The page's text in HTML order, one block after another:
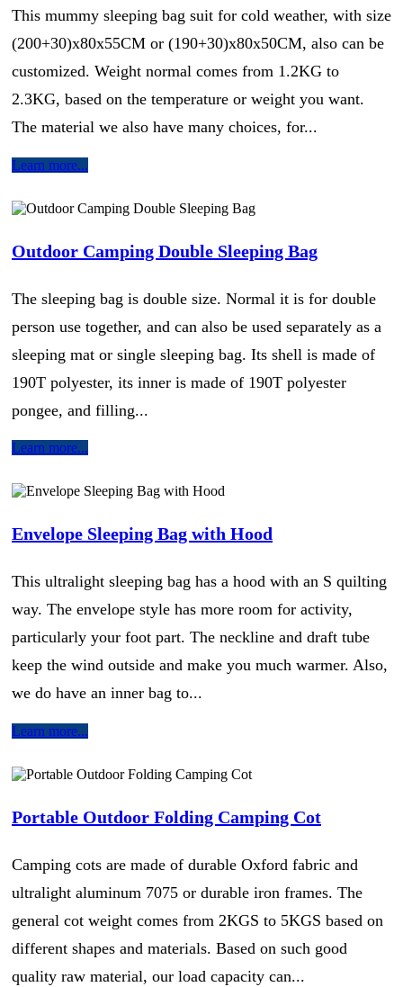
This mummy sleeping bag suit for cold weather, with size
(200+30)x80x55CM or (190+30)x80x50CM, also can be
customized. Weight normal comes from 1.2KG to
2.3KG, based on the temperature or weight you want.
The material we also have many choices, for...
Learn more...
Outdoor Camping Double Sleeping Bag
The sleeping bag is double size. Normal it is for double
person use together, and can also be used separately as a
sleeping mat or single sleeping bag. Its shell is made of
190T polyester, its inner is made of 190T polyester
pongee, and filling...
Learn more...
Envelope Sleeping Bag with Hood
This ultralight sleeping bag has a hood with an S quilting
way. The envelope style has more room for activity,
particularly your foot part. The neckline and draft tube
keep the wind outside and make you much warmer. Also,
we do have an inner bag to...
Learn more...
Portable Outdoor Folding Camping Cot
Camping cots are made of durable Oxford fabric and
ultralight aluminum 7075 or durable iron frames. The
general cot weight comes from 2KGS to 5KGS based on
different shapes and materials. Based on such good
quality raw material, our load capacity can...